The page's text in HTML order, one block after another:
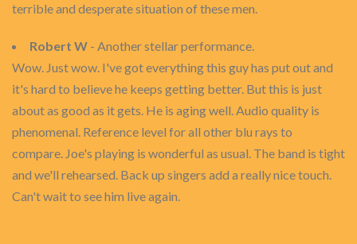
terrible and desperate situation of these men.
Robert W - Another stellar performance.
Wow. Just wow. I've got everything this guy has put out and
it's hard to believe he keeps getting better. But this is just
about as good as it gets. He is aging well. Audio quality is
phenomenal. Reference level for all other blu rays to
compare. Joe's playing is wonderful as usual. The band is tight
and we'll rehearsed. Back up singers add a really nice touch.
Can't wait to see him live again.